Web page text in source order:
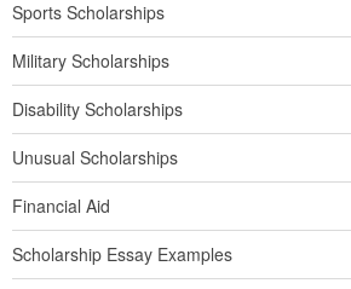
Sports Scholarships
Military Scholarships
Disability Scholarships
Unusual Scholarships
Financial Aid
Scholarship Essay Examples